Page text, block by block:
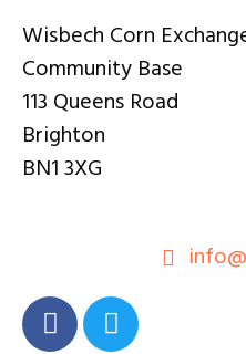
Wisbech Corn
Community Base
113 Queens Road
Brighton
BN1 3XG